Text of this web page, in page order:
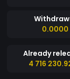
0.0000
Already
4 716